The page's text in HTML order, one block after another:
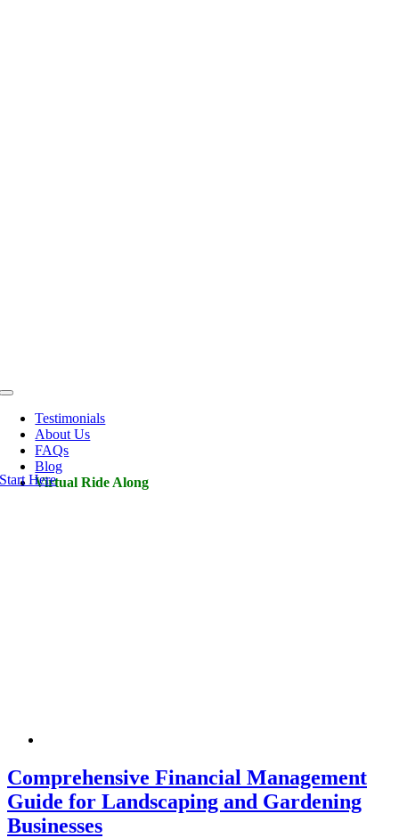
Toggle
NavigationTestimonials
About Us
FAQs
Blog
Virtual Ride Along
Start Here
Comprehensive Financial Management
Guide for Landscaping and Gardening
Businesses